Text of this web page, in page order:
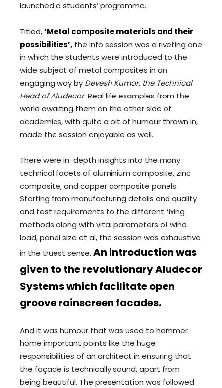
launched a students’ programme.
Titled,‘Metal composite materials and their
possibilities’, the info session was a riveting one
in which the students were introduced to the
wide subject of metal composites in an
engaging way by Devesh Kumar, the Technical
Head of Aludecor. Real life examples from the
world awaiting them on the other side of
academics, with quite a bit of humour thrown in,
made the session enjoyable as well.
There were in-depth insights into the many
technical facets of aluminium composite, zinc
composite, and copper composite panels.
Starting from manufacturing details and quality
and test requirements to the different fixing
methods along with vital parameters of wind
load, panel size et al, the session was exhaustive
in the truest sense. An introduction was
given to the revolutionary Aludecor
Systems which facilitate open
groove rainscreen facades.
And it was humour that was used to hammer
home important points like the huge
responsibilities of an architect in ensuring that
the façade is technically sound, apart from
being beautiful. The presentation was followed